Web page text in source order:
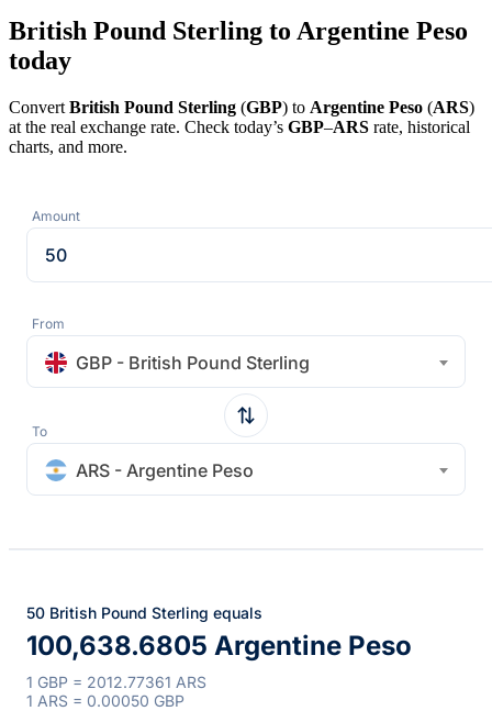
British Pound Sterling to Argentine Peso
today
Convert British Pound Sterling (GBP) to Argentine Peso (ARS)
at the real exchange rate. Check today’s GBP–ARS rate, historical
charts, and more.
Amount
From
GBP - British Pound Sterling
To
ARS - Argentine Peso
50 British Pound Sterling equals
100,638.6805 Argentine Peso
1 GBP = 2012.77361 ARS
1 ARS = 0.00050 GBP